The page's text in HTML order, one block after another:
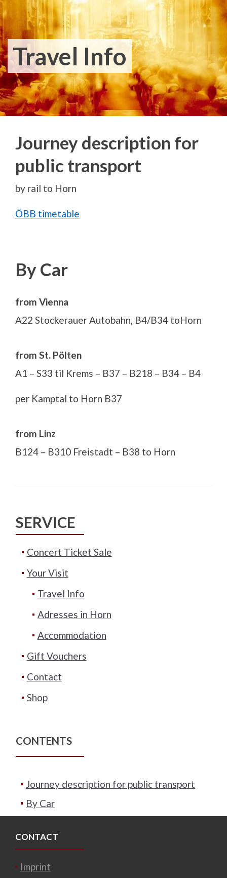
Travel Info
Journey description for
public transport
by rail to Horn
ÖBB timetable
By Car
from Vienna
A22 Stockerauer Autobahn, B4/B34 toHorn
from St. Pölten
A1 – S33 til Krems – B37 – B218 – B34 – B4
per Kamptal to Horn B37
from Linz
B124 – B310 Freistadt – B38 to Horn
SERVICE
Concert Ticket Sale
Your Visit
Travel Info
Adresses in Horn
Accommodation
Gift Vouchers
Contact
Shop
CONTENTS
Journey description for public transport
By Car
CONTACT
Imprint